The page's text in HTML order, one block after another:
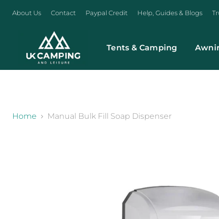
About Us Contact Paypal Credit Help, Guides & Blogs
Tents & Camping
Home Manual Bulk Fill Soap Dispenser